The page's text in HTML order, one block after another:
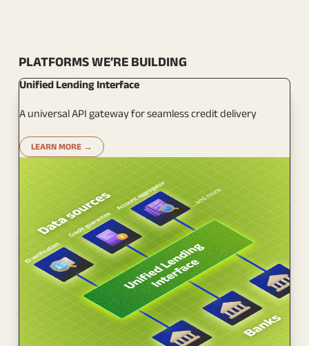
PLATFORMS WE’RE BUILDING
Unified Lending Interface
A universal API gateway for seamless credit delivery
LEARN MORE →